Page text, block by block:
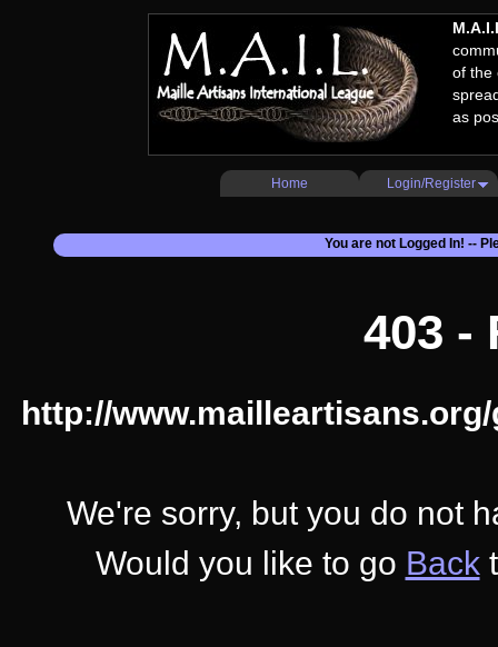
of the
as
Home Login/Register
You are not Logged In! --
403 -
http://
We're sorry, but you do not
Would you like to go Back